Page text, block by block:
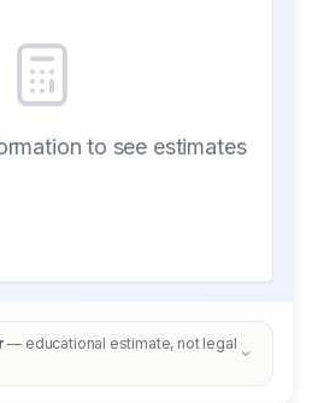
to see estimates
— educational estimate, not legal